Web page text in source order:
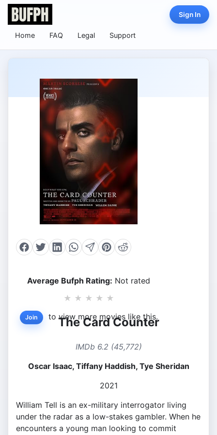
Home FAQ Legal Support
Sign In
Average Bufph Rating: Not rated
★ ★ ★ ★ ★
Join to view more movies like this.
The Card Counter
IMDb 6.2 (45,772)
Oscar Isaac, Tiffany Haddish, Tye Sheridan
2021
William Tell is an ex-military interrogator living
under the radar as a low-stakes gambler. When he
encounters a young man looking to commit